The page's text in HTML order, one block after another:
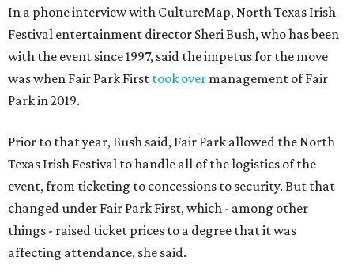
In a phone interview with CultureMap, North Texas Irish
Festival entertainment director Sheri Bush, who has been
with the event since 1997, said the impetus for the move
was when Fair Park First took over management of Fair
Park in 2019.
Prior to that year, Bush said, Fair Park allowed the North
Texas Irish Festival to handle all of the logistics of the
event, from ticketing to concessions to security. But that
changed under Fair Park First, which - among other
things - raised ticket prices to a degree that it was
affecting attendance, she said.